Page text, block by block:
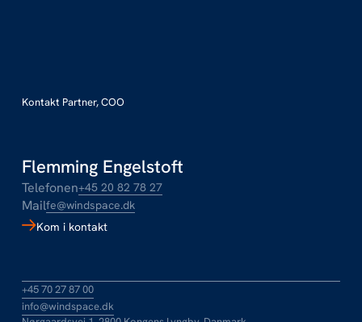
Kontakt Partner, COO
Flemming Engelstoft
Telefonen+45 20 82 78 27
Mailfe@windspace.dk
Kom i kontakt
+45 70 27 87 00
info@windspace.dk